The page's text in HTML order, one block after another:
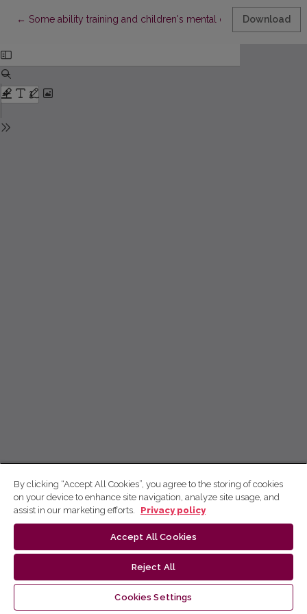
← Return to Article Details
Some ability training and children's mental development
Download
By clicking “Accept All Cookies”, you agree to the storing of cookies
on your device to enhance site navigation, analyze site usage, and
assist in our marketing efforts.
Privacy policy
Accept All Cookies
Reject All
Cookies Settings